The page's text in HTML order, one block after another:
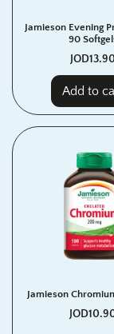
Jamieson Evening
90
JOD
Add to
Jamieson
JOD